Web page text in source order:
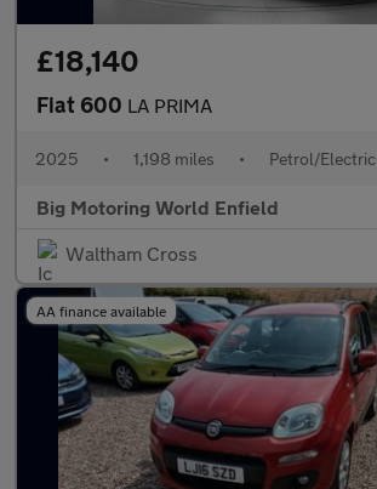
£18,140
Fiat 600 LA PRIMA
2025 • 1,198 miles • Petrol/Electric
Big Motoring World Enfield
Waltham Cross
AA finance available